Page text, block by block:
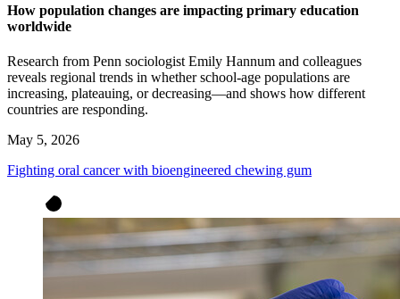
How population changes are impacting primary education
worldwide
Research from Penn sociologist Emily Hannum and colleagues
reveals regional trends in whether school-age populations are
increasing, plateauing, or decreasing—and shows how different
countries are responding.
May 5, 2026
Fighting oral cancer with bioengineered chewing gum